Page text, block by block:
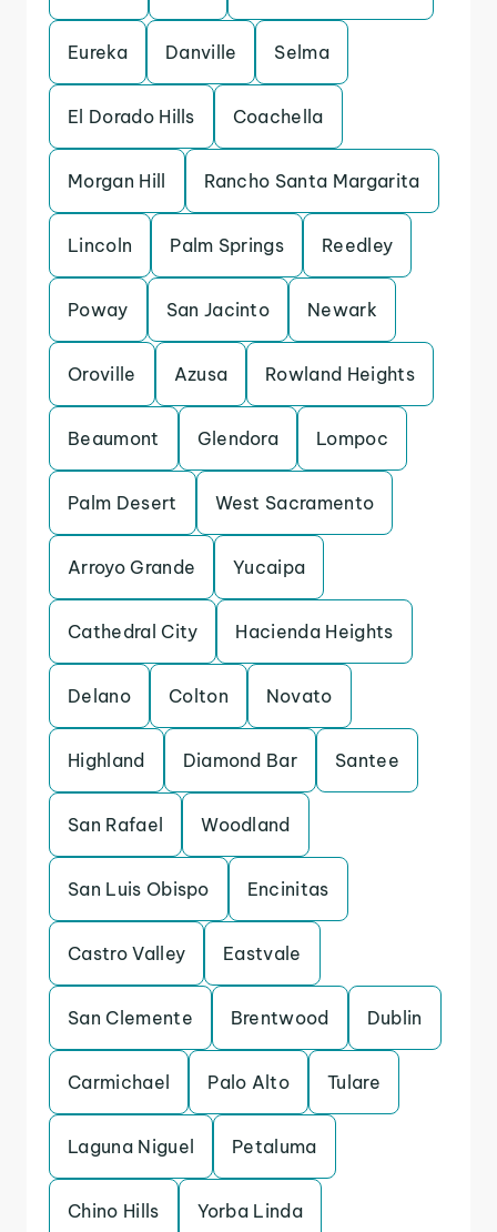
Eureka Danville Selma
El Dorado Hills Coachella
Morgan Hill Rancho Santa Margarita
Lincoln Palm Springs Reedley
Poway San Jacinto Newark
Oroville Azusa Rowland Heights
Beaumont Glendora Lompoc
Palm Desert West Sacramento
Arroyo Grande Yucaipa
Cathedral City Hacienda Heights
Delano Colton Novato
Highland Diamond Bar Santee
San Rafael Woodland
San Luis Obispo Encinitas
Castro Valley Eastvale
San Clemente Brentwood Dublin
Carmichael Palo Alto Tulare
Laguna Niguel Petaluma
Chino Hills Yorba Linda